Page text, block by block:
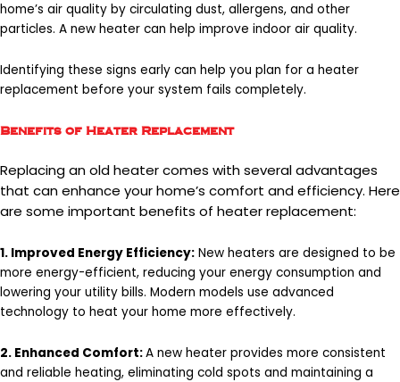
home’s air quality by circulating dust, allergens, and other
particles. A new heater can help improve indoor air quality.
Identifying these signs early can help you plan for a heater
replacement before your system fails completely.
Benefits of Heater Replacement
Replacing an old heater comes with several advantages
that can enhance your home’s comfort and efficiency. Here
are some important benefits of heater replacement:
1. Improved Energy Efficiency: New heaters are designed to be
more energy-efficient, reducing your energy consumption and
lowering your utility bills. Modern models use advanced
technology to heat your home more effectively.
2. Enhanced Comfort:A new heater provides more consistent
and reliable heating, eliminating cold spots and maintaining a